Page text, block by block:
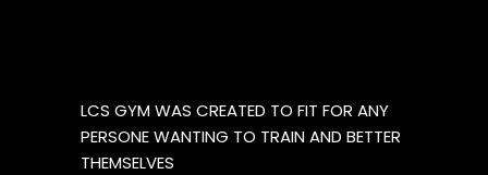
LCS GYM WAS CREATED TO FIT FOR ANY
PERSONE WANTING TO TRAIN AND BETTER
THEMSELVES